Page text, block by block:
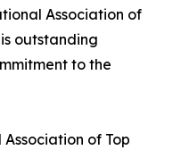
Association of
outstanding
to the
of Top